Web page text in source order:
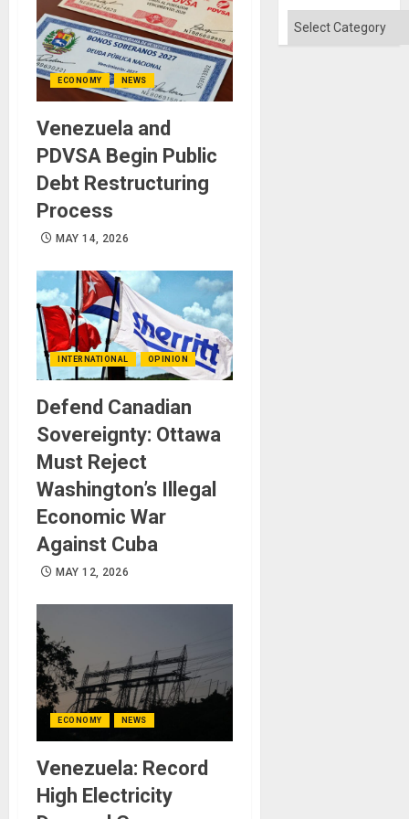
ECONOMY NEWS
Venezuela and
PDVSA Begin Public
Debt Restructuring
Process
MAY 14, 2026
INTERNATIONAL OPINION
Defend Canadian
Sovereignty: Ottawa
Must Reject
Washington’s Illegal
Economic War
Against Cuba
MAY 12, 2026
ECONOMY NEWS
Venezuela: Record
High Electricity
Categories